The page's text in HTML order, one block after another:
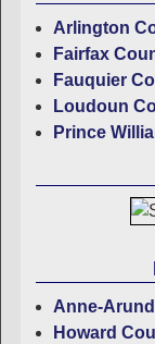
Arlington
Fairfax
Fauquier
Loudoun
Prince
Anne-
Howard